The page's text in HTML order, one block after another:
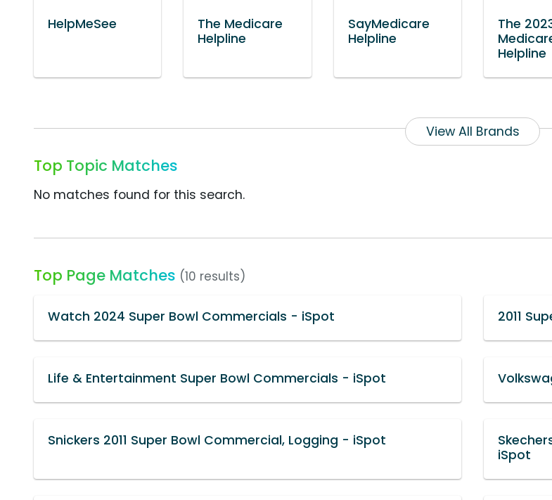
HelpMeSee
The Medicare
Helpline
SayMedicare
Helpline
The
Helpline
View All Brands
Top Topic Matches
No matches found for this search.
Top Page Matches (10 results)
Watch 2024 Super Bowl Commercials - iSpot 2011
Life & Entertainment Super Bowl Commercials - iSpot
Snickers 2011 Super Bowl Commercial, Logging - iSpot
iSpot